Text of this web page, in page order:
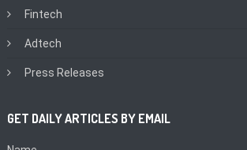
Fintech
Adtech
Press Releases
GET DAILY ARTICLES BY EMAIL